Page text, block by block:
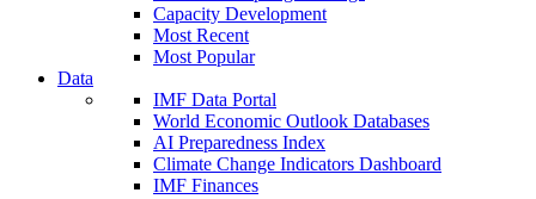
Capacity Development
Most Recent
Most Popular
Data
IMF Data Portal
World Economic Outlook Databases
AI Preparedness Index
Climate Change Indicators Dashboard
IMF Finances